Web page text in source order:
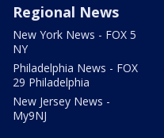
Regional News
New York News - FOX 5
NY
Philadelphia News - FOX
29 Philadelphia
New Jersey News -
My9NJ